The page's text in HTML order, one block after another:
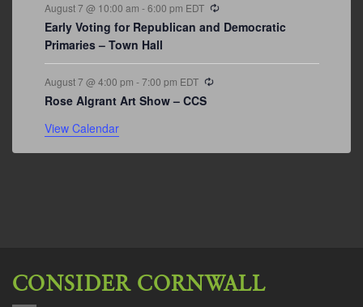
August 7 @ 10:00 am -6:00 pm EDT
Early Voting for Republican and Democratic
Primaries – Town Hall
August 7 @ 4:00 pm -7:00 pm EDT
Rose Algrant Art Show – CCS
View Calendar
CONSIDER CORNWALL